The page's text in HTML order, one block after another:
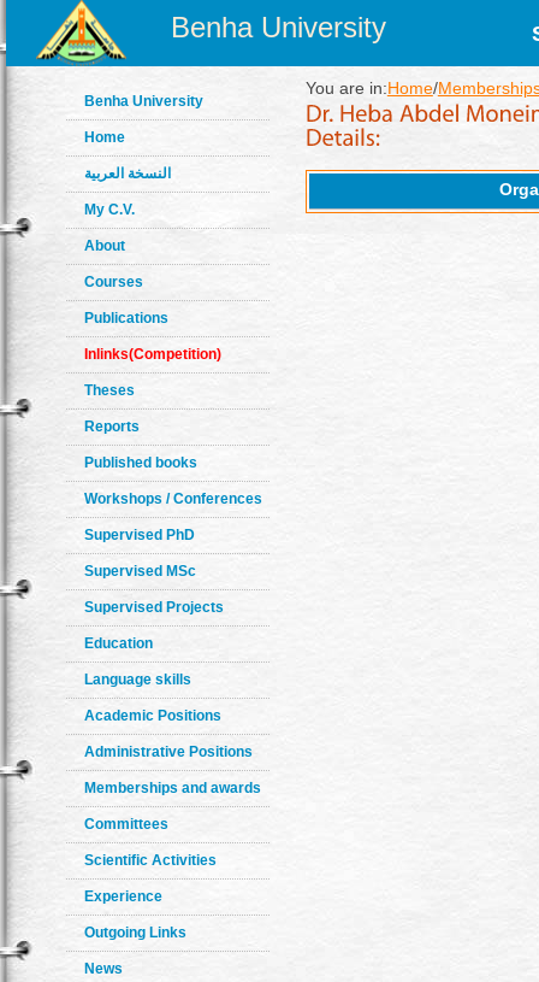
Benha University
Benha University
Home
النسخة العربية
My C.V.
About
Courses
Publications
Inlinks(Competition)
Theses
Reports
Published books
Workshops / Conferences
Supervised PhD
Supervised MSc
Supervised Projects
Education
Language skills
Academic Positions
Administrative Positions
Memberships and awards
Committees
Scientific Activities
Experience
Outgoing Links
News
You are in:Home/